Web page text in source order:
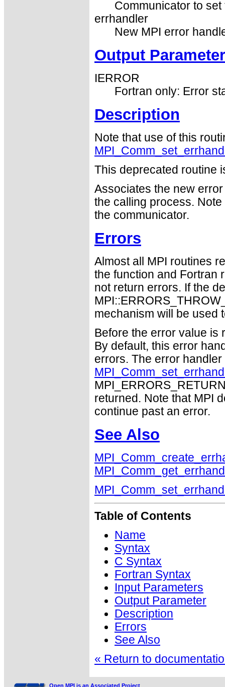
Communicator to
errhandler
New MPI error
Output Parameter
IERROR
Fortran only: Error
Description
Note that use of this
This deprecated routine
Associates the new
the calling process.
the communicator.
Errors
Almost all MPI routines
the function and Fortran
not return errors. If the
mechanism will be used
Before the error value is
By default, this error
errors. The error
returned. Note that MPI
continue past an error.
See Also
Table of Contents
Name
Syntax
C Syntax
Fortran Syntax
Input Parameters
Output Parameter
Description
Errors
See Also
« Return to
Open MPI is an Associated Project